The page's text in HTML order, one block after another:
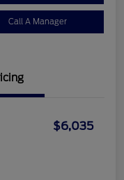
Call A Manager
$6,035